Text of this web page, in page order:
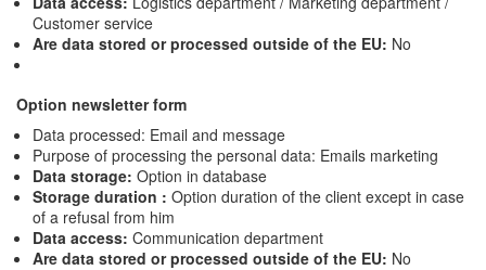
Customer service
Are data stored or processed outside of the EU: No
Option newsletter form
Data processed: Email and message
Purpose of processing the personal data: Emails marketing
Data storage: Option in database
Storage duration : Option duration of the client except in case
of a refusal from him
Data access: Communication department
Are data stored or processed outside of the EU: No